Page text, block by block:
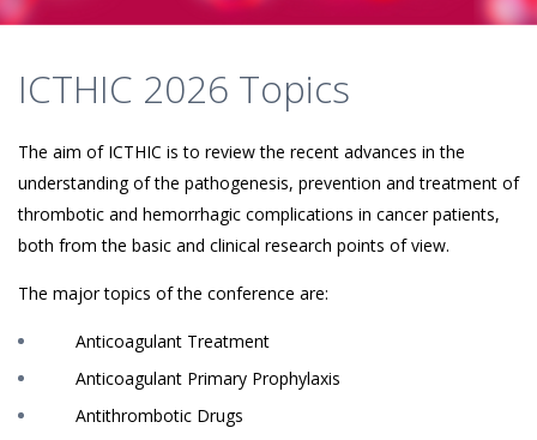
ICTHIC 2026 Topics
The aim of ICTHIC is to review the recent advances in the
understanding of the pathogenesis, prevention and treatment of
thrombotic and hemorrhagic complications in cancer patients,
both from the basic and clinical research points of view.
The major topics of the conference are:
Anticoagulant Treatment
Anticoagulant Primary Prophylaxis
Antithrombotic Drugs